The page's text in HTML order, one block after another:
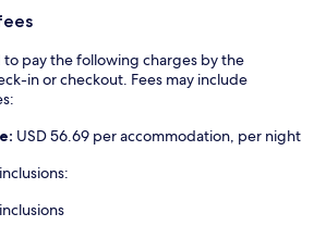
to pay the following charges by the
in or checkout. Fees may include
USD 56.69 per accommodation, per night